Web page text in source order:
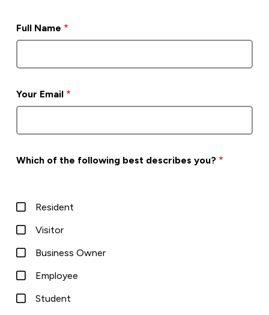
Full Name
Your Email
Which of the following best describes you?
Resident
Visitor
Business Owner
Employee
Student